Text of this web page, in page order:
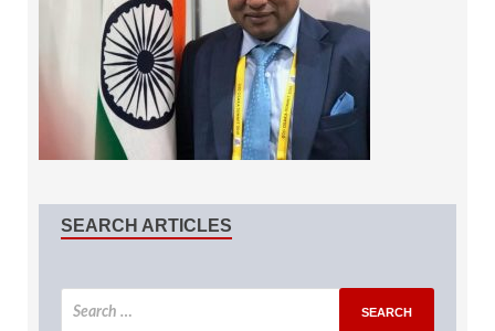
SEARCH ARTICLES